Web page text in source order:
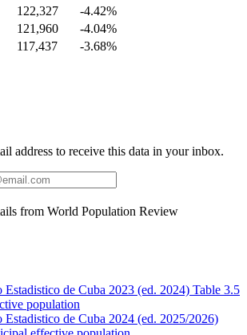
122,327
-4.42%
121,960
-4.04%
117,437
-3.68%
address to receive this data in your inbox.
from World Population Review
de Cuba 2023 (ed. 2024) Table 3.5
population
de Cuba 2024 (ed. 2025/2026)